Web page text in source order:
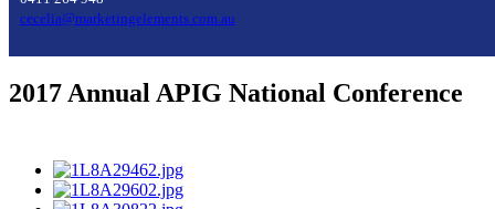
cecelia@marketingelements.com.au
2017 Annual APIG National Conference